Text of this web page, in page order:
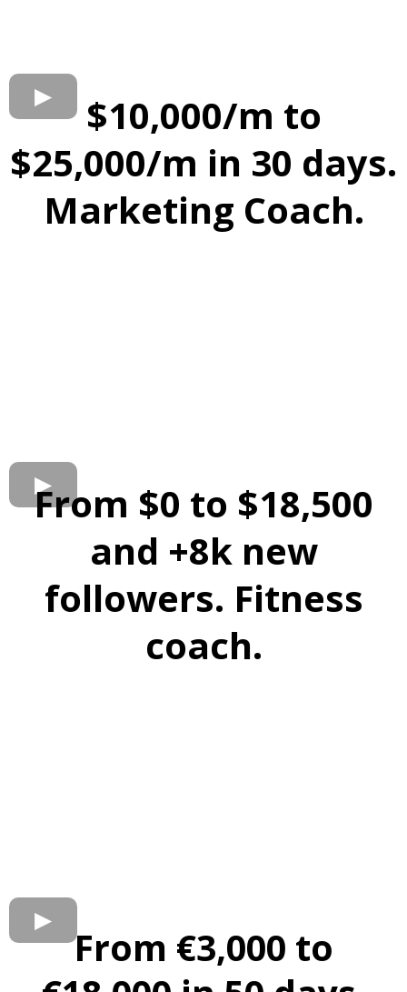
$10,000/m to
$25,000/m in 30 days.
Marketing Coach.
From $0 to $18,500
and +8k new
followers. Fitness
coach.
From €3,000 to